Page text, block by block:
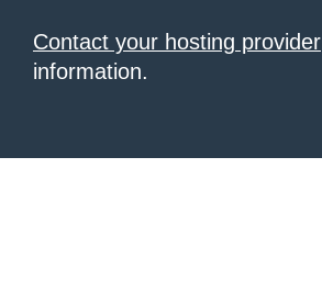
Contact your hosting provider
information.